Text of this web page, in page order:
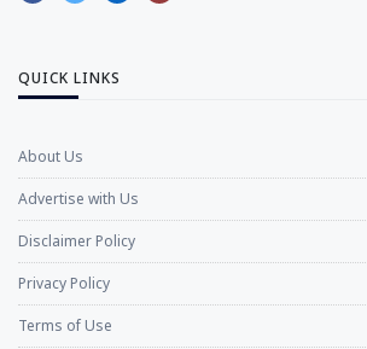
QUICK LINKS
About Us
Advertise with Us
Disclaimer Policy
Privacy Policy
Terms of Use